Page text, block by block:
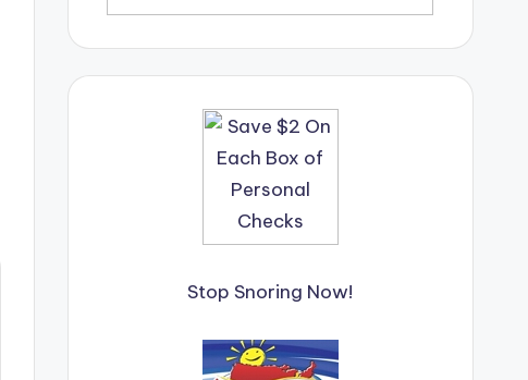
Stop Snoring Now!